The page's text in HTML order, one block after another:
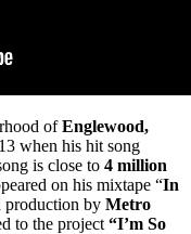
ofEnglewood,
when his hit song
is close to 4 million
on his mixtape “In
production by Metro
to the project “I’m So